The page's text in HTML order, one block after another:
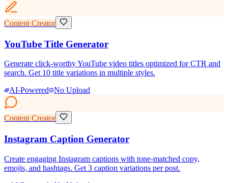
Content Creator
YouTube Title Generator
Generate click-worthy YouTube video titles optimized for CTR and
search. Get 10 title variations in multiple styles.
AI-Powered
No Upload
Content Creator
Instagram Caption Generator
Create engaging Instagram captions with tone-matched copy,
emojis, and hashtags. Get 3 caption variations per post.